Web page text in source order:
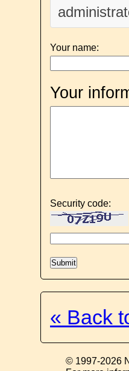
Your name:
Your
Security code:
« Back
© 1997-2026